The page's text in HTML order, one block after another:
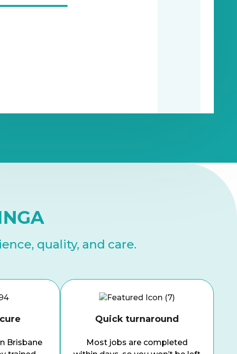
quality, and care.
Brisbane
Quick turnaround
Most jobs are completed